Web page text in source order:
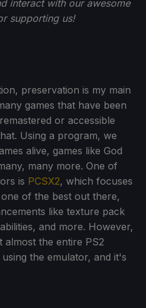
interact with our awesome
supporting us!
preservation is my main
games that have been
or accessible
Using a program, we
alive, games like God
many more. One of
is PCSX2, which focuses
of the best out there,
like texture pack
and more. However,
the entire PS2
the emulator, and it's